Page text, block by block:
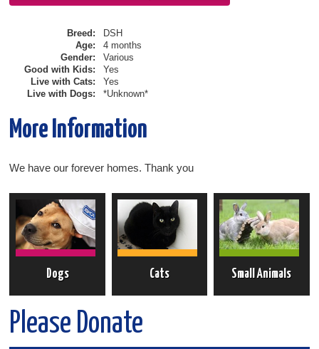
Breed:
DSH
Age:
4 months
Gender:
Various
Good with Kids:
Yes
Live with Cats:
Yes
Live with Dogs:
*Unknown*
More Information
We have our forever homes. Thank you
Dogs Cats Small Animals
Please Donate